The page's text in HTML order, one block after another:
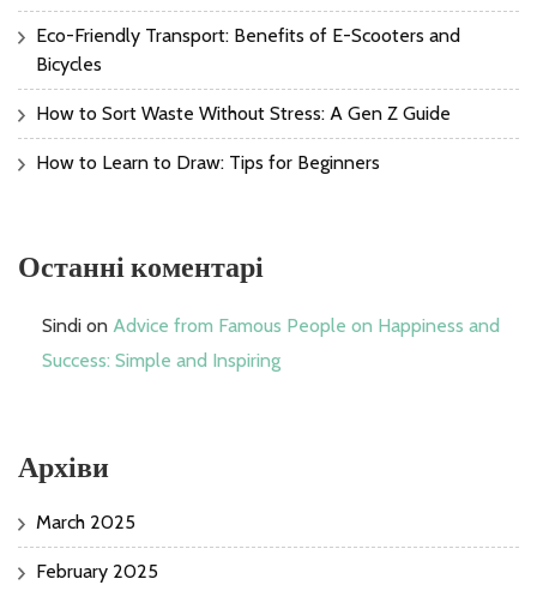
Eco-Friendly Transport: Benefits of E-Scooters and
Bicycles
How to Sort Waste Without Stress: A Gen Z Guide
How to Learn to Draw: Tips for Beginners
Останні коментарі
Sindi on Advice from Famous People on Happiness and
Success: Simple and Inspiring
Архіви
March 2025
February 2025